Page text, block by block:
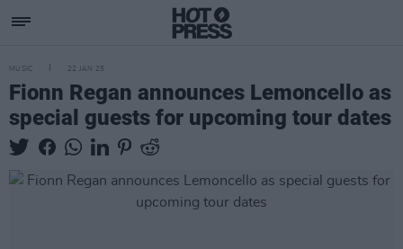
MUSIC 22 JAN 25
Fionn Regan announces Lemoncello as
special guests for upcoming tour dates